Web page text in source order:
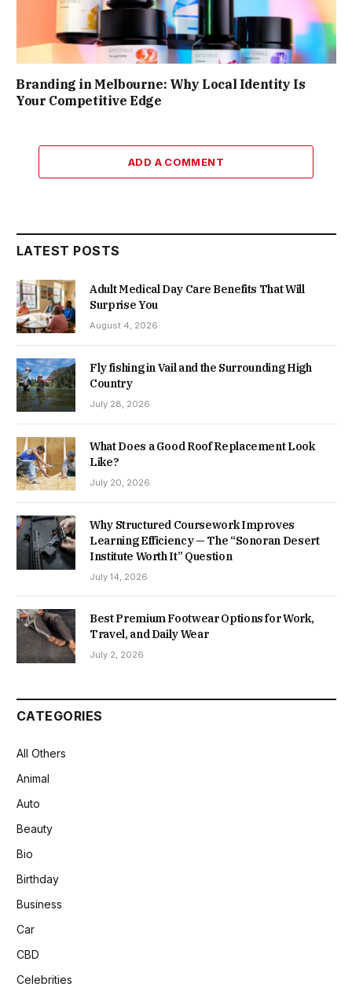
Branding in Melbourne: Why Local Identity Is
Your Competitive Edge
ADD A COMMENT
LATEST POSTS
Adult Medical Day Care Benefits That Will
Surprise You
August 4, 2026
Fly fishing in Vail and the Surrounding High
Country
July 28, 2026
What Does a Good Roof Replacement Look
Like?
July 20, 2026
Why Structured Coursework Improves
Learning Efficiency — The “Sonoran Desert
Institute Worth It” Question
July 14, 2026
Best Premium Footwear Options for Work,
Travel, and Daily Wear
July 2, 2026
CATEGORIES
All Others
Animal
Auto
Beauty
Bio
Birthday
Business
Car
CBD
Celebrities